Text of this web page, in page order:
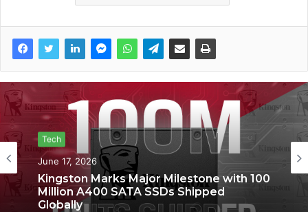
Tech
June 17, 2026
Kingston Marks Major Milestone with 100
Million A400 SATA SSDs Shipped
Globally